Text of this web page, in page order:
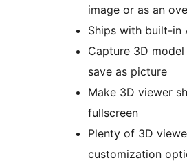
image or as an
Ships with built-in
Capture 3D
save as picture
Make 3D viewer
fullscreen
Plenty of 3D
customization